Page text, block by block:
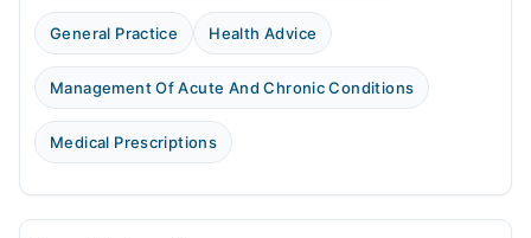
General Practice Health Advice
Management Of Acute And Chronic Conditions
Medical Prescriptions